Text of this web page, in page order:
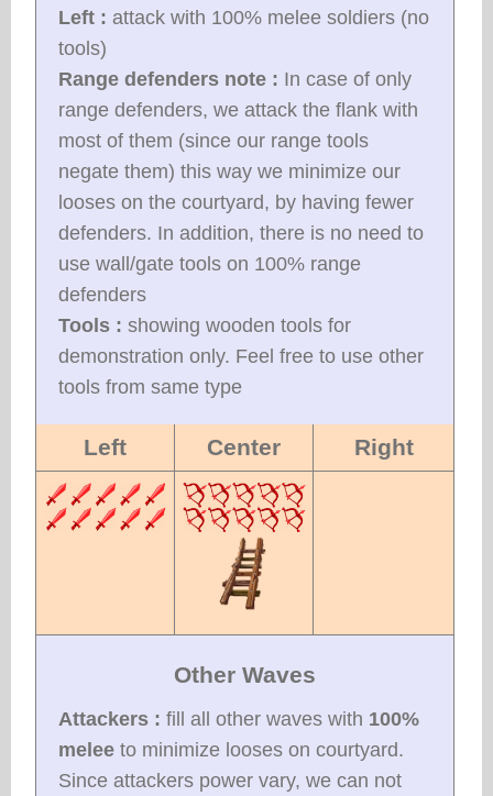
Left : attack with 100% melee soldiers (no
tools)
Range defenders note : In case of only
range defenders, we attack the flank with
most of them (since our range tools
negate them) this way we minimize our
looses on the courtyard, by having fewer
defenders. In addition, there is no need to
use wall/gate tools on 100% range
defenders
Tools : showing wooden tools for
demonstration only. Feel free to use other
tools from same type
Left Center Right
Other Waves
Attackers : fill all other waves with 100%
melee to minimize looses on courtyard.
Since attackers power vary, we can not